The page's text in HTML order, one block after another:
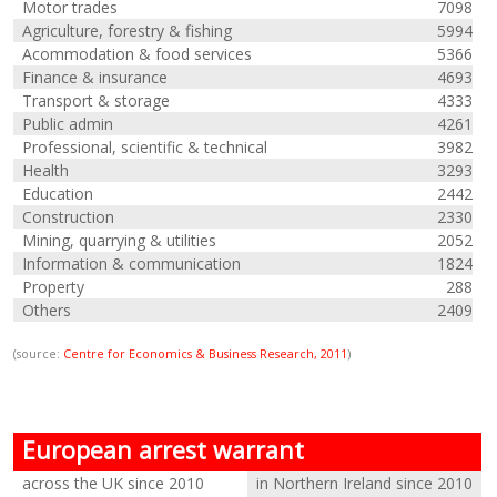
Motor trades
7098
Agriculture, forestry & fishing
5994
Acommodation & food services
5366
Finance & insurance
4693
Transport & storage
4333
Public admin
4261
Professional, scientific & technical
3982
Health
3293
Education
2442
Construction
2330
Mining, quarrying & utilities
2052
Information & communication
1824
Property
288
Others
2409
(source: Centre for Economics & Business Research, 2011)
European arrest warrant
across the UK since 2010 in Northern Ireland since 2010